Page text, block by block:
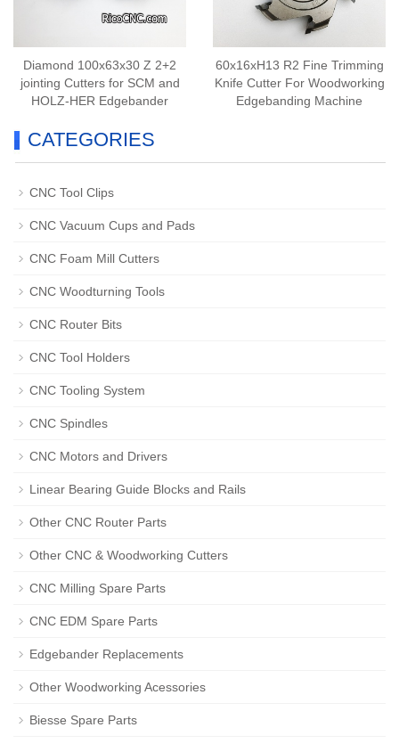
Diamond 100x63x30 Z 2+2
jointing Cutters for SCM and
HOLZ-HER Edgebander
60x16xH13 R2 Fine Trimming
Knife Cutter For Woodworking
Edgebanding Machine
CATEGORIES
CNC Tool Clips
CNC Vacuum Cups and Pads
CNC Foam Mill Cutters
CNC Woodturning Tools
CNC Router Bits
CNC Tool Holders
CNC Tooling System
CNC Spindles
CNC Motors and Drivers
Linear Bearing Guide Blocks and Rails
Other CNC Router Parts
Other CNC & Woodworking Cutters
CNC Milling Spare Parts
CNC EDM Spare Parts
Edgebander Replacements
Other Woodworking Acessories
Biesse Spare Parts